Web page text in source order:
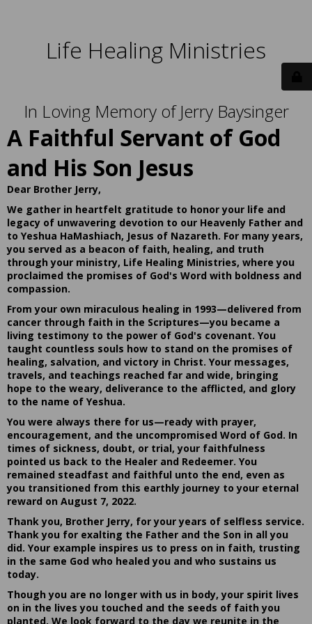
Life Healing Ministries
In Loving Memory of Jerry Baysinger
A Faithful Servant of God
and His Son Jesus
Dear Brother Jerry,
We gather in heartfelt gratitude to honor your life and
legacy of unwavering devotion to our Heavenly Father and
to Yeshua HaMashiach, Jesus of Nazareth. For many years,
you served as a beacon of faith, healing, and truth
through your ministry, Life Healing Ministries, where you
proclaimed the promises of God's Word with boldness and
compassion.
From your own miraculous healing in 1993—delivered from
cancer through faith in the Scriptures—you became a
living testimony to the power of God's covenant. You
taught countless souls how to stand on the promises of
healing, salvation, and victory in Christ. Your messages,
travels, and teachings reached far and wide, bringing
hope to the weary, deliverance to the afflicted, and glory
to the name of Yeshua.
You were always there for us—ready with prayer,
encouragement, and the uncompromised Word of God. In
times of sickness, doubt, or trial, your faithfulness
pointed us back to the Healer and Redeemer. You
remained steadfast and faithful unto the end, even as
you transitioned from this earthly journey to your eternal
reward on August 7, 2022.
Thank you, Brother Jerry, for your years of selfless service.
Thank you for exalting the Father and the Son in all you
did. Your example inspires us to press on in faith, trusting
in the same God who healed you and who sustains us
today.
Though you are no longer with us in body, your spirit lives
on in the lives you touched and the seeds of faith you
planted. We look forward to the day we reunite in the